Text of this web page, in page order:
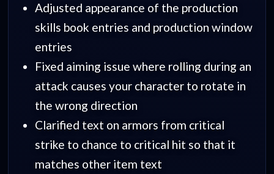
Adjusted appearance of the production
skills book entries and production window
entries
Fixed aiming issue where rolling during an
attack causes your character to rotate in
the wrong direction
Clarified text on armors from critical
strike to chance to critical hit so that it
matches other item text